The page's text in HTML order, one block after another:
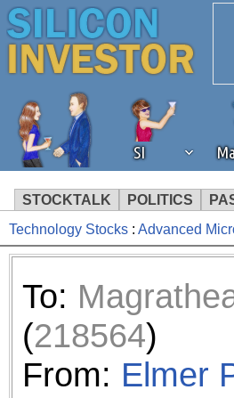
SI
STOCKTALK POLITICS
We've
browser plug-
revenue to
ask that you
Technology Stocks : Advanced
To:
(218564)
From: Elmer